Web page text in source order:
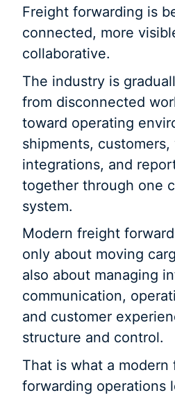
Freight forwarding is
connected, more
collaborative.
The industry is
from disconnected
toward operating
shipments,
integrations, and
together through one
system.
Modern freight
only about moving
also about managing
communication,
and customer
structure and control.
That is what a modern
forwarding operations